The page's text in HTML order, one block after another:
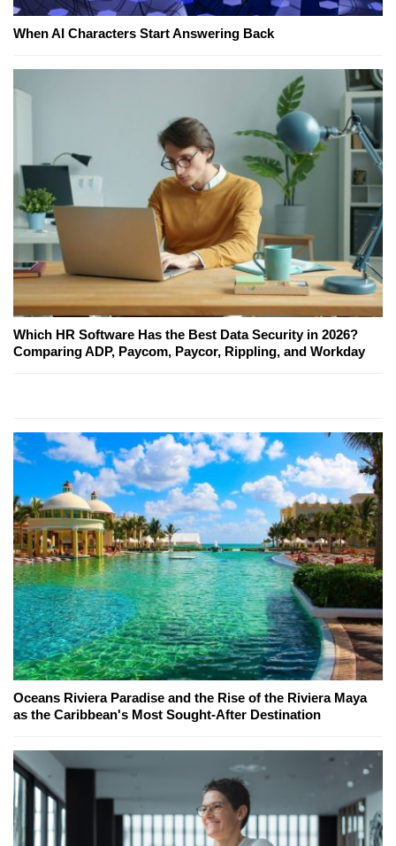
When AI Characters Start Answering Back
Which HR Software Has the Best Data Security in 2026?
Comparing ADP, Paycom, Paycor, Rippling, and Workday
Oceans Riviera Paradise and the Rise of the Riviera Maya
as the Caribbean's Most Sought-After Destination